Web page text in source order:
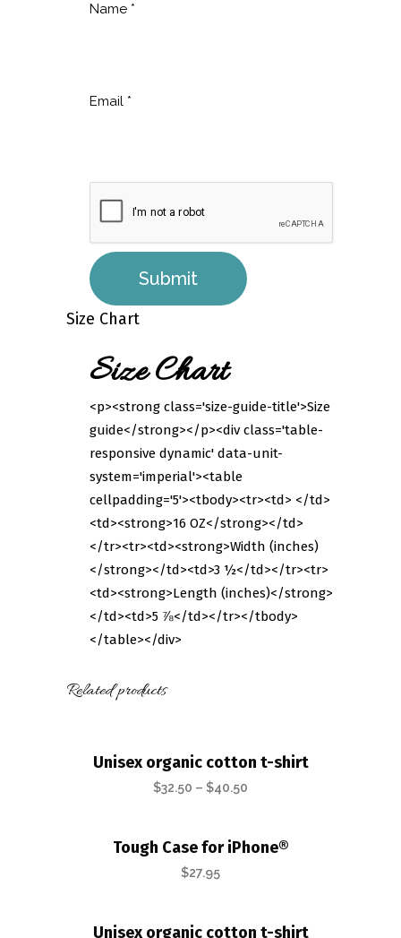
Name *
Email *
Size Chart
Size Chart
<p><strong class='size-guide-title'>Size
guide</strong></p><div class='table-
responsive dynamic' data-unit-
system='imperial'><table
cellpadding='5'><tbody><tr><td> </td>
<td><strong>16 OZ</strong></td>
</tr><tr><td><strong>Width (inches)
</strong></td><td>3 ½</td></tr><tr>
<td><strong>Length (inches)</strong>
</td><td>5 ⅞</td></tr></tbody>
</table></div>
Related products
Unisex organic cotton t-shirt
$32.50 – $40.50
Tough Case for iPhone®
$27.95
Unisex organic cotton t-shirt